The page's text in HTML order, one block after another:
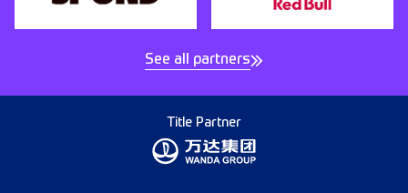
See all partners
Title Partner